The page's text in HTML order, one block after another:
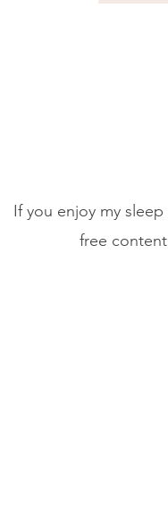
If you enjoy my
free